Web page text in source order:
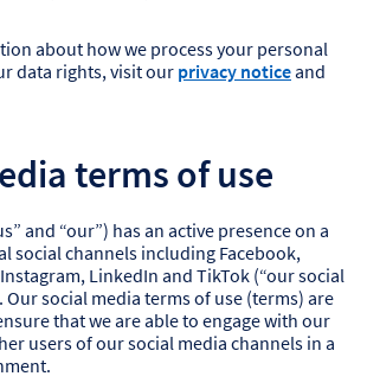
about how we process your personal
data rights, visit our privacy noticeand
terms of use
and “our”) has an active presence on a
social channels including Facebook,
LinkedIn and TikTok (“our social
Our social media terms of use (terms) are
that we are able to engage with our
users of our social media channels in a